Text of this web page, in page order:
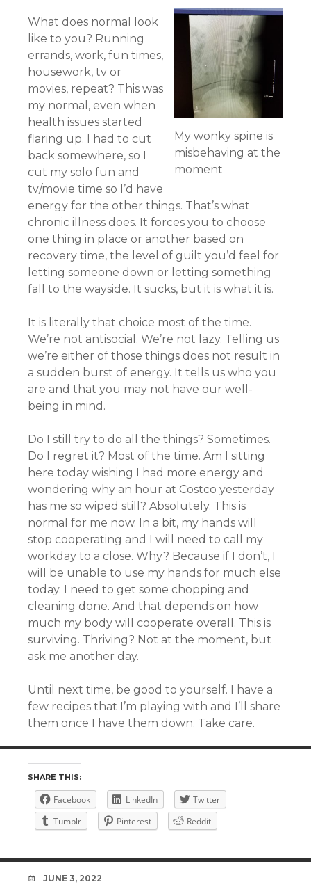
My wonky spine is
misbehaving at the
moment
What does normal look
like to you? Running
errands, work, fun times,
housework, tv or
movies, repeat? This was
my normal, even when
health issues started
flaring up. I had to cut
back somewhere, so I
cut my solo fun and
tv/movie time so I’d have
energy for the other things. That’s what
chronic illness does. It forces you to choose
one thing in place or another based on
recovery time, the level of guilt you’d feel for
letting someone down or letting something
fall to the wayside. It sucks, but it is what it is.
It is literally that choice most of the time.
We’re not antisocial. We’re not lazy. Telling us
we’re either of those things does not result in
a sudden burst of energy. It tells us who you
are and that you may not have our well-
being in mind.
Do I still try to do all the things? Sometimes.
Do I regret it? Most of the time. Am I sitting
here today wishing I had more energy and
wondering why an hour at Costco yesterday
has me so wiped still? Absolutely. This is
normal for me now. In a bit, my hands will
stop cooperating and I will need to call my
workday to a close. Why? Because if I don’t, I
will be unable to use my hands for much else
today. I need to get some chopping and
cleaning done. And that depends on how
much my body will cooperate overall. This is
surviving. Thriving? Not at the moment, but
ask me another day.
Until next time, be good to yourself. I have a
few recipes that I’m playing with and I’ll share
them once I have them down. Take care.
SHARE THIS:
Facebook LinkedIn
Twitter
Tumblr
Pinterest Reddit
DATE
JUNE 3, 2022